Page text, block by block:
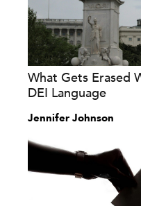
What Gets Erased
DEI Language
Jennifer Johnson